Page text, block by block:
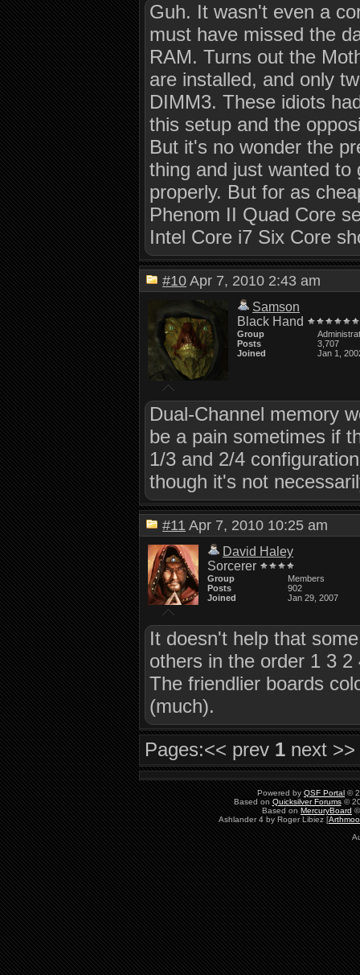
Guh. It wasn't even a
must have missed the
RAM. Turns out the
are installed, and only
DIMM3. These idiots
this setup and the
But it's no wonder the
thing and just wanted
properly. But for as
Phenom II Quad Core
Intel Core i7 Six Core
#10 Apr 7, 2010 2:43 am
Samson
Black Hand
Group
Posts
3,707
Joined
Jan 1,
Dual-Channel memory
be a pain sometimes if
1/3 and 2/4
though it's not
#11 Apr 7, 2010 10:25 am
David Haley
Sorcerer
Group
Members
Posts
902
Joined
Jan 29, 2007
It doesn't help that
others in the order 1 3
The friendlier boards
(much).
Pages:<< prev 1 next >>
Powered by QSF Portal ©
Based on Quicksilver Forums©
Based on MercuryBoard
Ashlander 4 by Roger Libiez [